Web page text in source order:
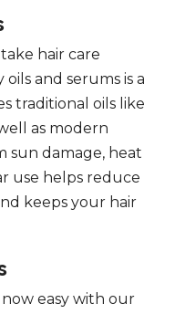
hair care
and serums is a
traditional oils like
as modern
sun damage, heat
use helps reduce
keeps your hair
easy with our